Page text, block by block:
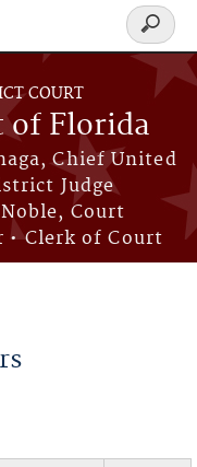
COURT
of Florida
Chief United
Judge
Court
Clerk of Court
Search
form